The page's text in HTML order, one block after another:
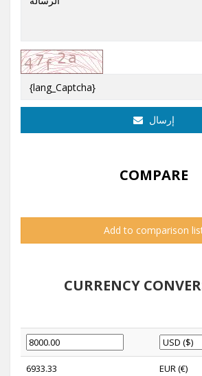
إرسال
COMPARE
Add to comparison
CURRENCY
6933.33
EUR (€)